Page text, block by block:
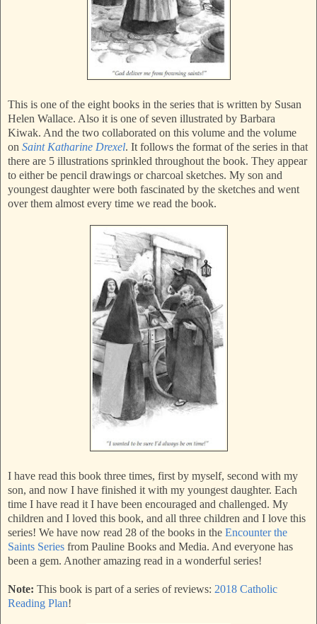
This is one of the eight books in the series that is written by Susan
Helen Wallace. Also it is one of seven illustrated by Barbara
Kiwak. And the two collaborated on this volume and the volume
on Saint Katharine Drexel. It follows the format of the series in that
there are 5 illustrations sprinkled throughout the book. They appear
to either be pencil drawings or charcoal sketches. My son and
youngest daughter were both fascinated by the sketches and went
over them almost every time we read the book.
I have read this book three times, first by myself, second with my
son, and now I have finished it with my youngest daughter. Each
time I have read it I have been encouraged and challenged. My
children and I loved this book, and all three children and I love this
series! We have now read 28 of the books in the Encounter the
Saints Series from Pauline Books and Media. And everyone has
been a gem. Another amazing read in a wonderful series!
Note: This book is part of a series of reviews: 2018 Catholic
Reading Plan!